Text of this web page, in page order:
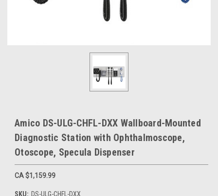
Amico DS-ULG-CHFL-DXX Wallboard-Mounted
Diagnostic Station with Ophthalmoscope,
Otoscope, Specula Dispenser
CA $1,159.99
SKU: DS-ULG-CHFL-DXX